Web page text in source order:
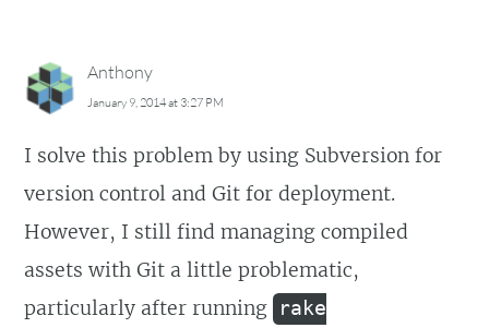
Anthony
January 9, 2014 at 3:27 PM
I solve this problem by using Subversion for
version control and Git for deployment.
However, I still find managing compiled
assets with Git a little problematic,
particularly after running
rake